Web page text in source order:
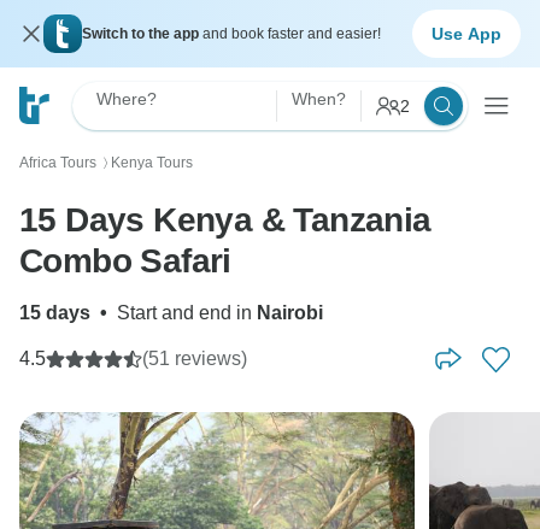
Switch to the app and book faster and easier! Use App
Where? When? 2
Africa Tours 〉 Kenya Tours
15 Days Kenya & Tanzania
Combo Safari
15 days • Start and end in Nairobi
4.5 (51 reviews)